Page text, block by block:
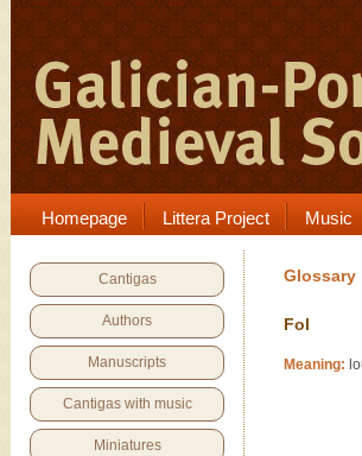
Homepage Littera Project Music
Cantigas
Authors
Manuscripts
Cantigas with music
Miniatures
Glossary
Fol
Meaning: